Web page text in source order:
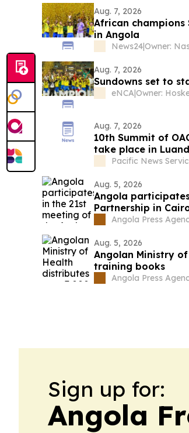
Aug. 7, 2026
African champions
in Angola
News24|Owner:
Aug. 7, 2026
Sundowns set to
eNCA|
Aug. 7, 2026
10th Summit of
take place in
Pacific News
Aug. 5, 2026
Angola
Partnership in
Angola Press
Aug. 5, 2026
Angolan Ministry
training books
Angola Press
Sign up for:
Angola